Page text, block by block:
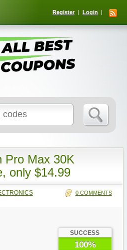
Register Login
Pro Max 30K
only $14.99
0 COMMENTS
SUCCESS
100%